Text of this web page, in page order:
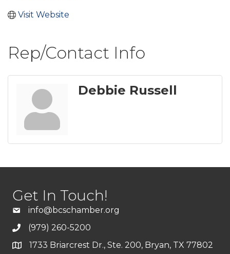
Visit Website
Rep/Contact Info
Debbie Russell
Get In Touch!
info@bcschamber.org
(979) 260-5200
1733 Briarcrest Dr., Ste. 200, Bryan, TX 77802